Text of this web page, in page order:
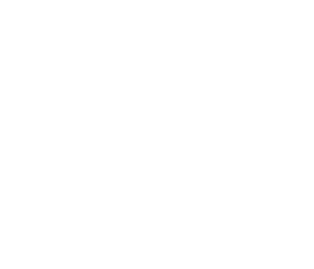
Tomatoes - 1 Pint
No 9 Snacking Tomatoes - 1 Pint
- 8 Oz
Guacamole - 8 Oz